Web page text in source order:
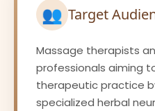
👥 Target
Massage therapists
professionals aiming
therapeutic practice
specialized herbal